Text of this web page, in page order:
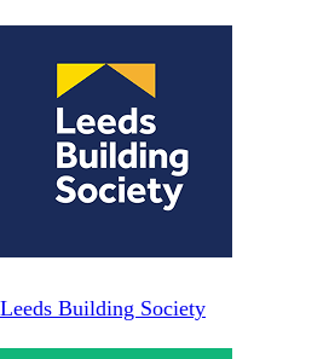
Leeds Building Society